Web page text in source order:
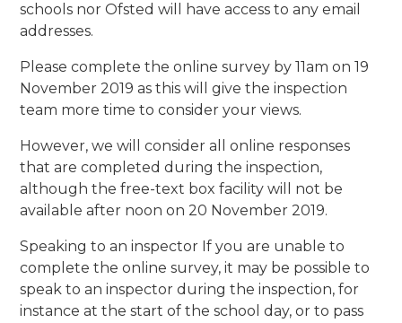
schools nor Ofsted will have access to any email
addresses.
Please complete the online survey by 11am on 19
November 2019 as this will give the inspection
team more time to consider your views.
However, we will consider all online responses
that are completed during the inspection,
although the free-text box facility will not be
available after noon on 20 November 2019.
Speaking to an inspector If you are unable to
complete the online survey, it may be possible to
speak to an inspector during the inspection, for
instance at the start of the school day, or to pass